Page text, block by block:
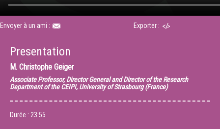
Envoyer à un ami : Exporter :
Presentation
M. Christophe Geiger
Associate Professor, Director General and Director of the Research
Department of the CEIPI, University of Strasbourg (France)
Durée : 23:55